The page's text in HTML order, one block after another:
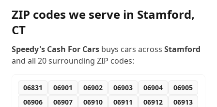
ZIP codes we serve in Stamford,
CT
Speedy's Cash For Cars buys cars across Stamford
and all 20surrounding ZIP codes:
06831 06901 06902 06903 06904
06905
06906
06907 06910 06911 06912
06913